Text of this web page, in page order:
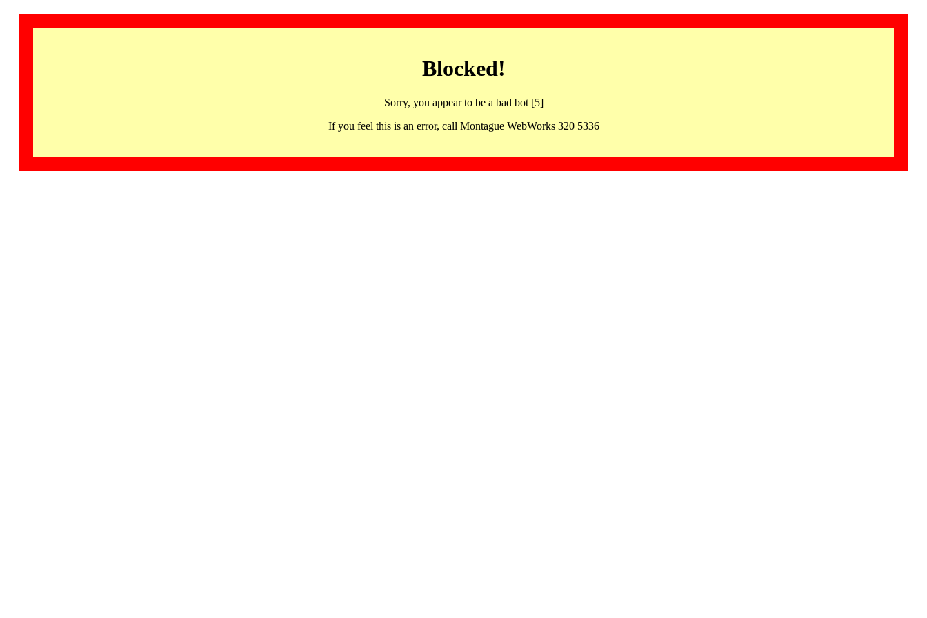
Blocked!
Sorry, you appear to be a bad bot [5]
If you feel this is an error, call Montague WebWorks 320 5336